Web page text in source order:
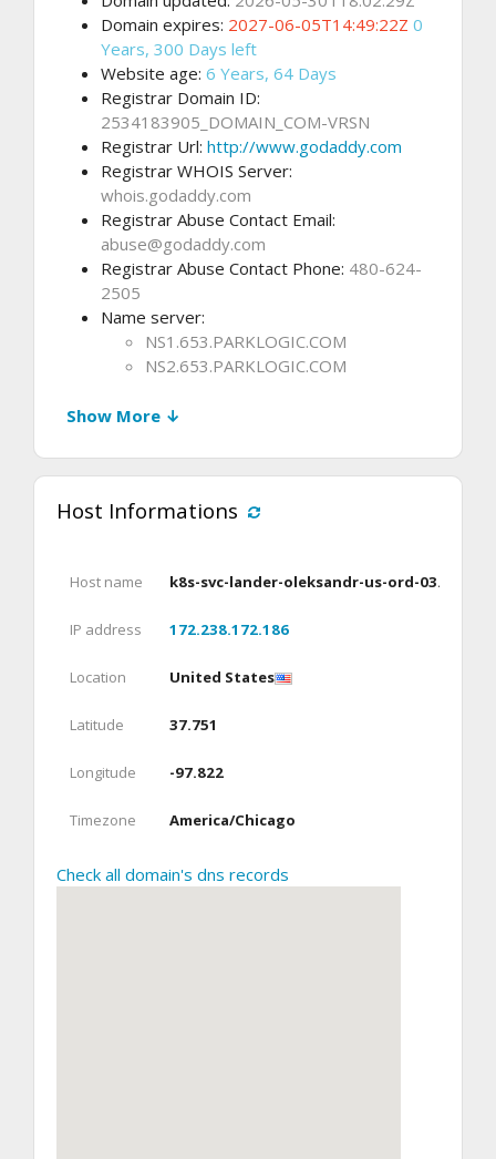
Domain expires: 2027-06-05T14:49:22Z 0
Years, 300 Days left
Website age: 6 Years, 64 Days
Registrar Domain ID:
2534183905_DOMAIN_COM-VRSN
Registrar Url: http://www.godaddy.com
Registrar WHOIS Server:
whois.godaddy.com
Registrar Abuse Contact Email:
abuse@godaddy.com
Registrar Abuse Contact Phone: 480-624-
2505
Name server:
NS1.653.PARKLOGIC.COM
NS2.653.PARKLOGIC.COM
Show More ↓
Host Informations
Host name k8s-svc-lander-oleksandr-us-ord-
IP address 172.238.172.186
Location United States
Latitude 37.751
Longitude -97.822
Timezone America/Chicago
Check all domain's dns records